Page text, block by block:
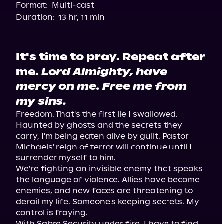
Audiobooks.com
Format: Multi-cast
Duration: 13 hr, 11 min
It's time to pray. Repeat after
me.Lord Almighty, have
mercy on me. Free me from
my sins.
Freedom. That's the first lie I swallowed.
Haunted by ghosts and the secrets they
carry, I'm being eaten alive by guilt. Pastor
Michaels' reign of terror will continue until I
surrender myself to him.
We're fighting an invisible enemy that speaks
the language of violence. Allies have become
enemies, and new faces are threatening to
derail my life. Someone's keeping secrets. My
control is fraying.